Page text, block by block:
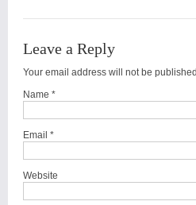
Leave a Reply
Your email address will not be
Name *
Email *
Website